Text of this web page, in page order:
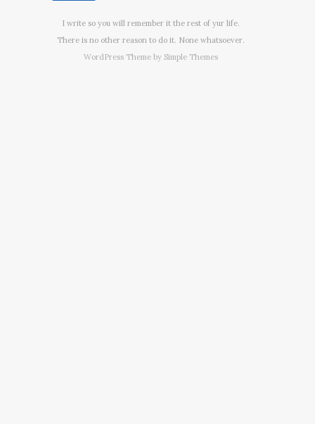
I write so you will remember it the rest of yur life.
There is no other reason to do it. None whatsoever.
WordPress Theme by Simple Themes